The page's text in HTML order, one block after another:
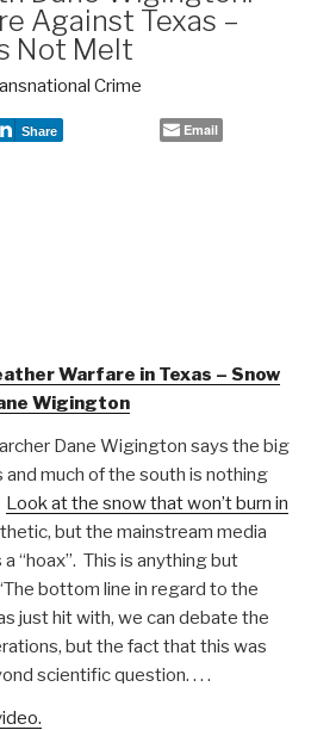
Against Texas –
Not Melt
Crime
Share Email
Warfare in Texas – Snow
Wigington
Dane Wigington says the big
much of the south is nothing
Look at the snow that won’t burn in
but the mainstream media
“hoax”. This is anything but
bottom line in regard to the
just hit with, we can debate the
but the fact that this was
scientific question. . . .